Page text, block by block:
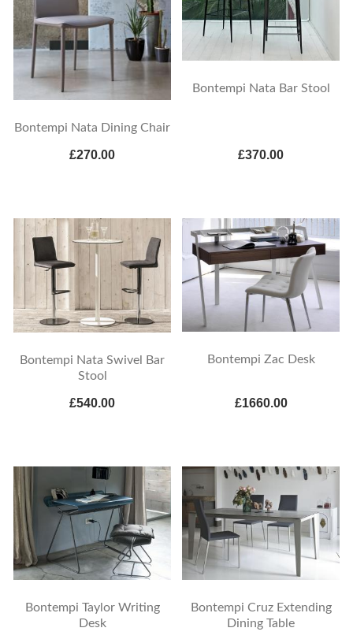
Bontempi Nata Dining Chair
£270.00
Bontempi Nata Bar Stool
£370.00
Bontempi Nata Swivel Bar
Stool
£540.00
Bontempi Zac Desk
£1660.00
Bontempi Taylor Writing
Desk
Bontempi Cruz Extending
Dining Table